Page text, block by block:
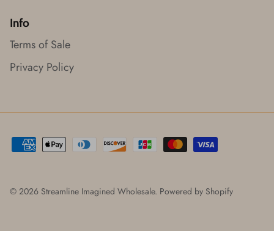
Info
Terms of Sale
Privacy Policy
© 2026 Streamline Imagined Wholesale. Powered by Shopify